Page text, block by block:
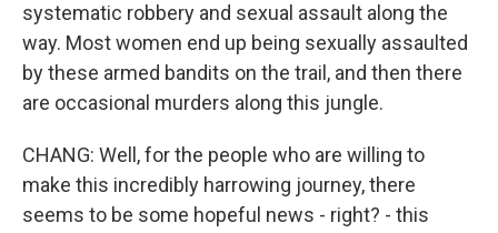
systematic robbery and sexual assault along the
way. Most women end up being sexually assaulted
by these armed bandits on the trail, and then there
are occasional murders along this jungle.
CHANG: Well, for the people who are willing to
make this incredibly harrowing journey, there
seems to be some hopeful news - right? - this